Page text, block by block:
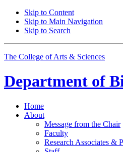
Skip to Content
Skip to Main Navigation
Skip to Search
The College of Arts & Sciences
Department of
Home
About
Message from the Chair
Faculty
Research Associates &